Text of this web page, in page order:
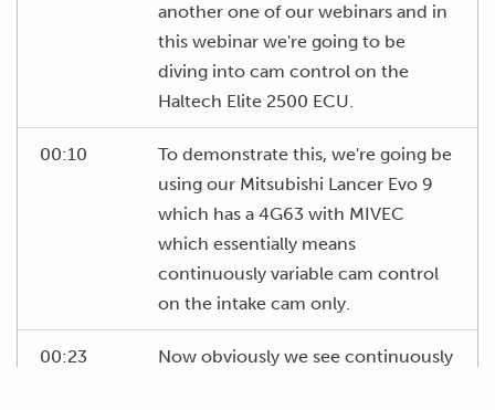
another one of our webinars and in
this webinar we're going to be
diving into cam control on the
Haltech Elite 2500 ECU.
00:10
To demonstrate this, we're going be
using our Mitsubishi Lancer Evo 9
which has a 4G63 with MIVEC
which essentially means
continuously variable cam control
on the intake cam only.
00:23
Now obviously we see continuously